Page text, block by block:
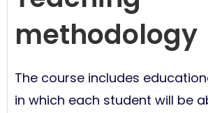
methodology
The course includes
in which each student will be